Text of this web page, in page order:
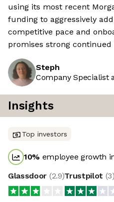
using its most recent
funding to aggressively
competitive pace and
promises strong continued
Steph
Company Specialist
Insights
Top investors
10% employee growth
Glassdoor (2.9)Trustpilot (3)